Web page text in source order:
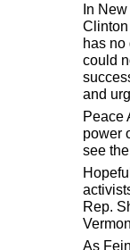
In
has no
could
and
Peace
power
see
Rep.
As